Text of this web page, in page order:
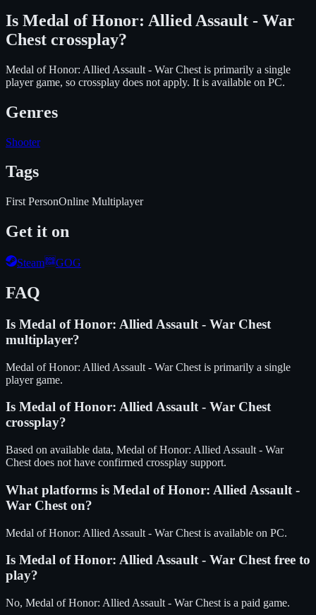
Is Medal of Honor: Allied Assault - War
Chest crossplay?
Medal of Honor: Allied Assault - War Chest is primarily a single
player game, so crossplay does not apply. It is available on PC.
Genres
Shooter
Tags
First PersonOnline Multiplayer
Get it on
Steam GOG
FAQ
Is Medal of Honor: Allied Assault - War Chest
multiplayer?
Medal of Honor: Allied Assault - War Chest is primarily a single
player game.
Is Medal of Honor: Allied Assault - War Chest
crossplay?
Based on available data, Medal of Honor: Allied Assault - War
Chest does not have confirmed crossplay support.
What platforms is Medal of Honor: Allied Assault -
War Chest on?
Medal of Honor: Allied Assault - War Chest is available on PC.
Is Medal of Honor: Allied Assault - War Chestfree to
play?
No, Medal of Honor: Allied Assault - War Chest is a paid game.